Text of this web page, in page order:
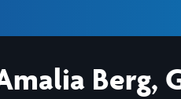
Berg,